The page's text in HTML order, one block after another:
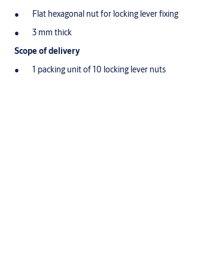
Flat hexagonal nut for locking lever fixing
3 mm thick
Scope of delivery
1 packing unit of 10 locking lever nuts